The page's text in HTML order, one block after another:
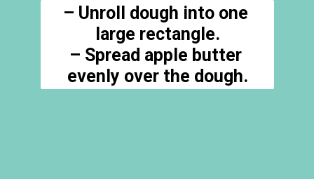
– Unroll dough into one
large rectangle.
– Spread apple butter
evenly over the dough.